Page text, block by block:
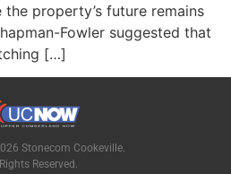
the property’s future remains
Fowler suggested that
[…]
Stonecom Cookeville.
Reserved.